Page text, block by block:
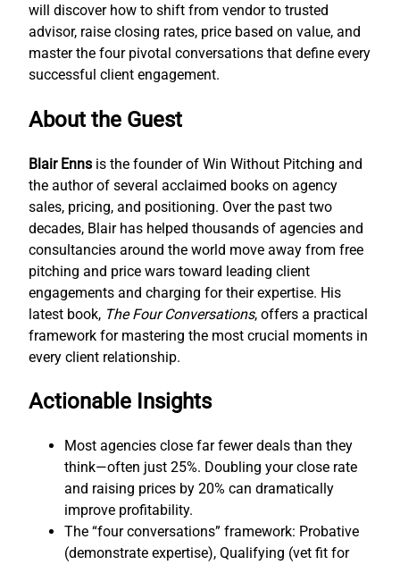
will discover how to shift from vendor to trusted
advisor, raise closing rates, price based on value, and
master the four pivotal conversations that define every
successful client engagement.
About the Guest
Blair Enns is the founder of Win Without Pitching and
the author of several acclaimed books on agency
sales, pricing, and positioning. Over the past two
decades, Blair has helped thousands of agencies and
consultancies around the world move away from free
pitching and price wars toward leading client
engagements and charging for their expertise. His
latest book, The Four Conversations, offers a practical
framework for mastering the most crucial moments in
every client relationship.
Actionable Insights
Most agencies close far fewer deals than they
think—often just 25%. Doubling your close rate
and raising prices by 20% can dramatically
improve profitability.
The “four conversations” framework: Probative
(demonstrate expertise), Qualifying (vet fit for